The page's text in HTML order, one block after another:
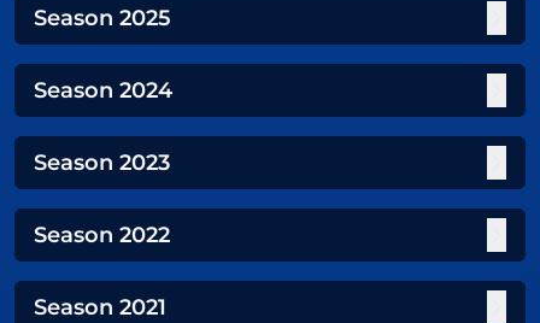
Season 2025
Season 2024
Season 2023
Season 2022
Season 2021